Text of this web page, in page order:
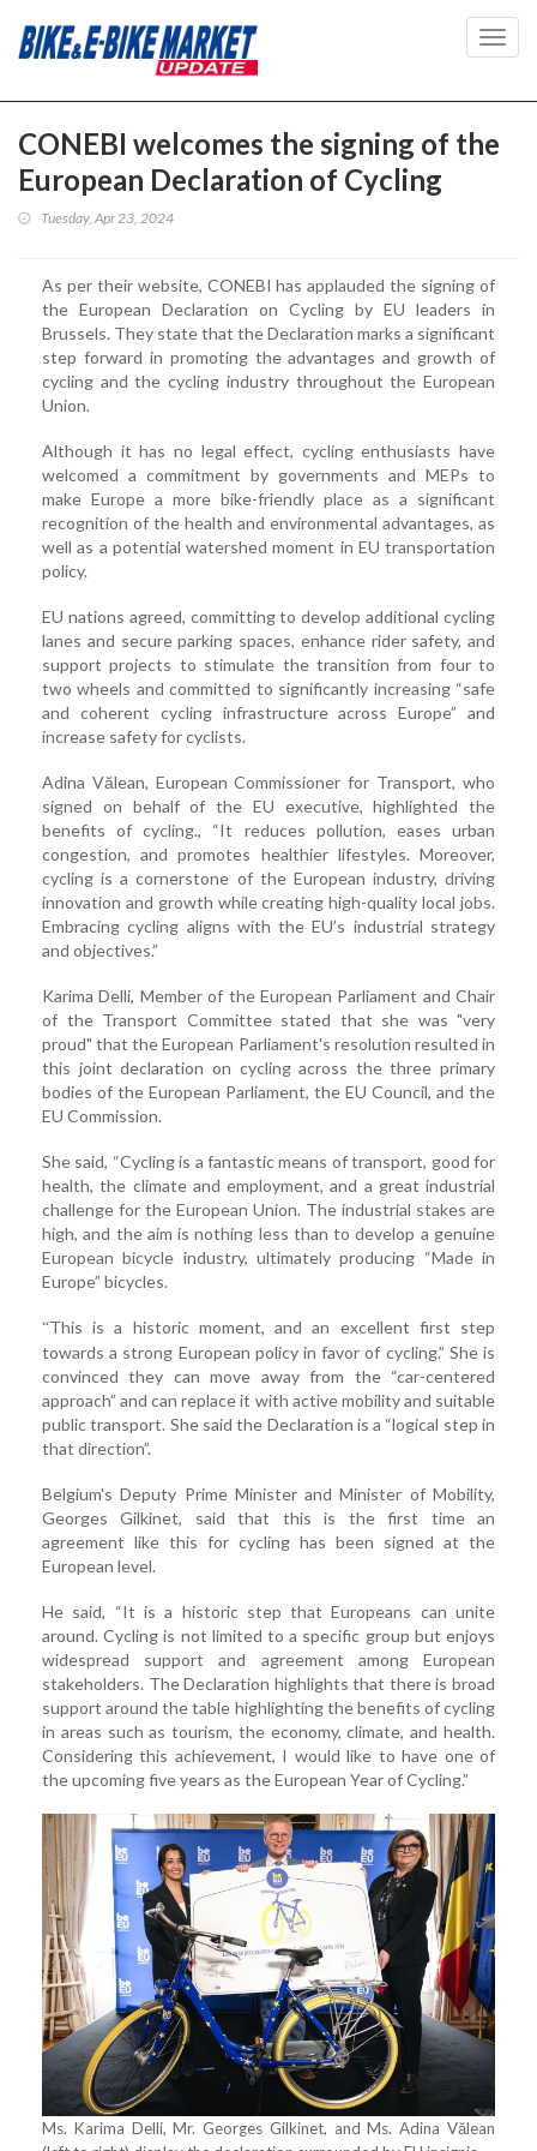
CONEBI welcomes the signing of the
European Declaration of Cycling
Tuesday, Apr 23, 2024
As per their website, CONEBI has applauded the signing of
the European Declaration on Cycling by EU leaders in
Brussels. They state that the Declaration marks a significant
step forward in promoting the advantages and growth of
cycling and the cycling industry throughout the European
Union.
Although it has no legal effect, cycling enthusiasts have
welcomed a commitment by governments and MEPs to
make Europe a more bike-friendly place as a significant
recognition of the health and environmental advantages, as
well as a potential watershed moment in EU transportation
policy.
EU nations agreed, committing to develop additional cycling
lanes and secure parking spaces, enhance rider safety, and
support projects to stimulate the transition from four to
two wheels and committed to significantly increasing “safe
and coherent cycling infrastructure across Europe” and
increase safety for cyclists.
Adina Vălean, European Commissioner for Transport, who
signed on behalf of the EU executive, highlighted the
benefits of cycling., “It reduces pollution, eases urban
congestion, and promotes healthier lifestyles. Moreover,
cycling is a cornerstone of the European industry, driving
innovation and growth while creating high-quality local jobs.
Embracing cycling aligns with the EU’s industrial strategy
and objectives.”
Karima Delli, Member of the European Parliament and Chair
of the Transport Committee stated that she was "very
proud" that the European Parliament's resolution resulted in
this joint declaration on cycling across the three primary
bodies of the European Parliament, the EU Council, and the
EU Commission.
She said, “Cycling is a fantastic means of transport, good for
health, the climate and employment, and a great industrial
challenge for the European Union. The industrial stakes are
high, and the aim is nothing less than to develop a genuine
European bicycle industry, ultimately producing “Made in
Europe” bicycles.
“This is a historic moment, and an excellent first step
towards a strong European policy in favor of cycling.” She is
convinced they can move away from the “car-centered
approach” and can replace it with active mobility and suitable
public transport. She said the Declaration is a “logical step in
that direction”.
Belgium's Deputy Prime Minister and Minister of Mobility,
Georges Gilkinet, said that this is the first time an
agreement like this for cycling has been signed at the
European level.
He said, “It is a historic step that Europeans can unite
around. Cycling is not limited to a specific group but enjoys
widespread support and agreement among European
stakeholders. The Declaration highlights that there is broad
support around the table highlighting the benefits of cycling
in areas such as tourism, the economy, climate, and health.
Considering this achievement, I would like to have one of
the upcoming five years as the European Year of Cycling.”
Ms. Karima Delli, Mr. Georges Gilkinet, and Ms. Adina Vălean